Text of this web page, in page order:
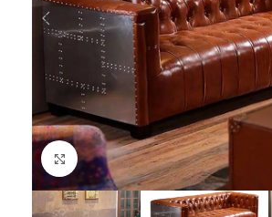
Click to enlarge